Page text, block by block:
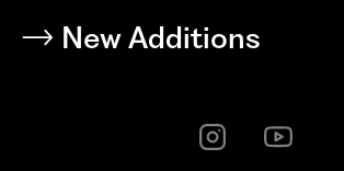
New Additions